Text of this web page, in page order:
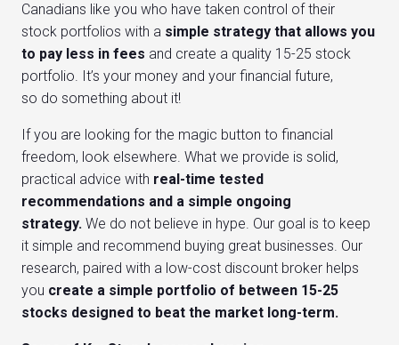
Canadians like you who have taken control of their
stock portfolios with a simple strategy that allows you
to pay less in fees and create a quality 15-25 stock
portfolio. It’s your money and your financial future,
so do something about it!
If you are looking for the magic button to financial
freedom, look elsewhere. What we provide is solid,
practical advice with real-time tested
recommendations and a simple ongoing
strategy. We do not believe in hype. Our goal is to keep
it simple and recommend buying great businesses. Our
research, paired with a low-cost discount broker helps
you create a simple portfolio of between 15-25
stocks designed to beat the market long-term.